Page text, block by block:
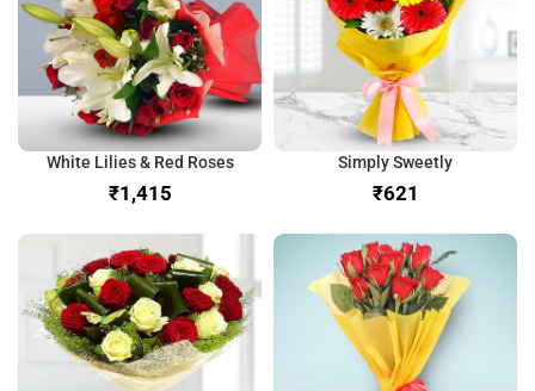
White Lilies & Red Roses
₹
Simply Sweetly
₹